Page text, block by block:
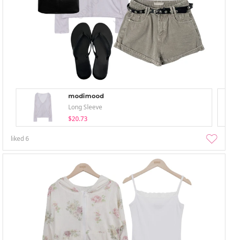
modimood
Long Sleeve
$20.73
liked6